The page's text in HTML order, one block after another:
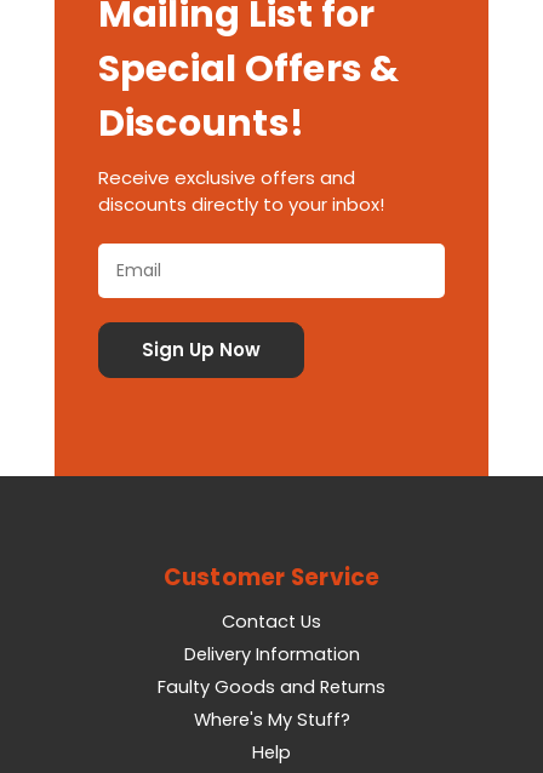
Mailing List for
Special Offers &
Discounts!
Receive exclusive offers and
discounts directly to your inbox!
Customer Service
Contact Us
Delivery Information
Faulty Goods and Returns
Where's My Stuff?
Help